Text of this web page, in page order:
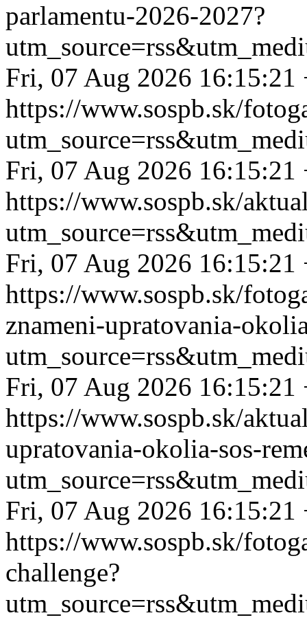
parlamentu-2026-2027?
Fri, 07 Aug 2026 16:15:21
https://www.sospb.sk/
Fri, 07 Aug 2026 16:15:21
https://www.sospb.sk/
Fri, 07 Aug 2026 16:15:21
https://www.sospb.sk/
znameni-upratovania-
Fri, 07 Aug 2026 16:15:21
https://www.sospb.sk/
upratovania-okolia-sos-
Fri, 07 Aug 2026 16:15:21
https://www.sospb.sk/
challenge?